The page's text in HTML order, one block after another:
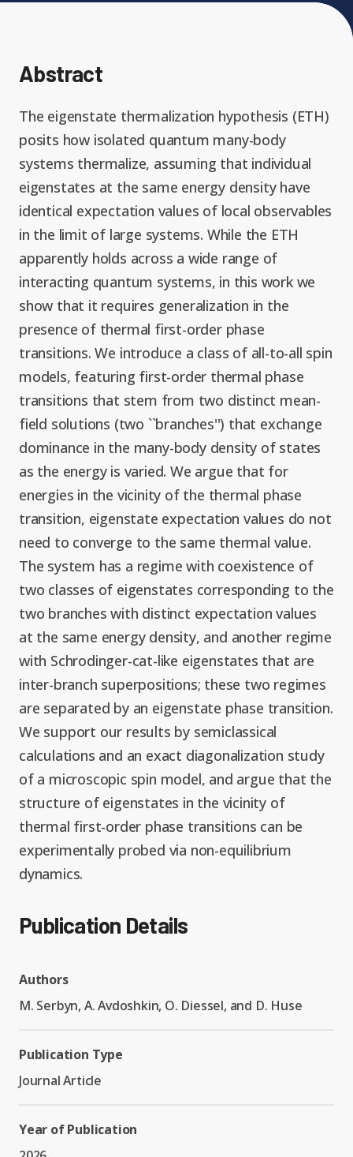
Education and Workforce
News
Outreach News
Expand
Advisory Board
Senior Investigators
RQS Postdoctoral Fellows
Postdoctoral
Researchers
Graduate Students
Undergraduate Students
Student-Postdoc Council
Alumni
RQS Education and
Workforce
Publications
Research
RC1: Verified Quantum
Simulations
RC2: Quantum
Simulations Face the
Environment
RC3: Scalable Quantum
Simulations for Science
and Technology
Research Groups
Research Partners
Seed Grants and Other
Collaborations
Education & Workforce Expand
K-12
Undergrad
Graduate/Postdoc
Workforce Development
Abstract
The eigenstate thermalization hypothesis (ETH)
posits how isolated quantum many-body
systems thermalize, assuming that individual
eigenstates at the same energy density have
identical expectation values of local observables
in the limit of large systems. While the ETH
apparently holds across a wide range of
interacting quantum systems, in this work we
show that it requires generalization in the
presence of thermal first-order phase
transitions. We introduce a class of all-to-all spin
models, featuring first-order thermal phase
transitions that stem from two distinct mean-
field solutions (two ``branches'') that exchange
dominance in the many-body density of states
as the energy is varied. We argue that for
energies in the vicinity of the thermal phase
transition, eigenstate expectation values do not
need to converge to the same thermal value.
The system has a regime with coexistence of
two classes of eigenstates corresponding to the
two branches with distinct expectation values
at the same energy density, and another regime
with Schrodinger-cat-like eigenstates that are
inter-branch superpositions; these two regimes
are separated by an eigenstate phase transition.
We support our results by semiclassical
calculations and an exact diagonalization study
of a microscopic spin model, and argue that the
structure of eigenstates in the vicinity of
thermal first-order phase transitions can be
experimentally probed via non-equilibrium
dynamics.
Publication Details
Authors
M. Serbyn, A. Avdoshkin, O. Diessel, and D. Huse
Publication Type
Journal Article
Year of Publication